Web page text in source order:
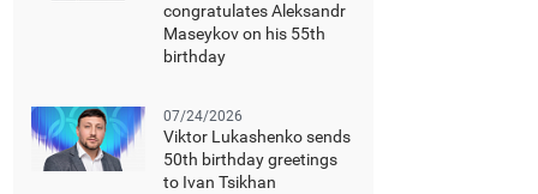
congratulates Aleksandr
Maseykov on his 55th
birthday
07/24/2026
Viktor Lukashenko sends
50th birthday greetings
to Ivan Tsikhan